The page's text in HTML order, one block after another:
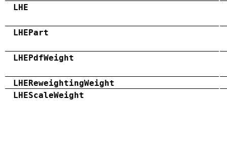
LHE
LHEPart
LHEPdfWeight
LHEReweightingWeight
LHEScaleWeight